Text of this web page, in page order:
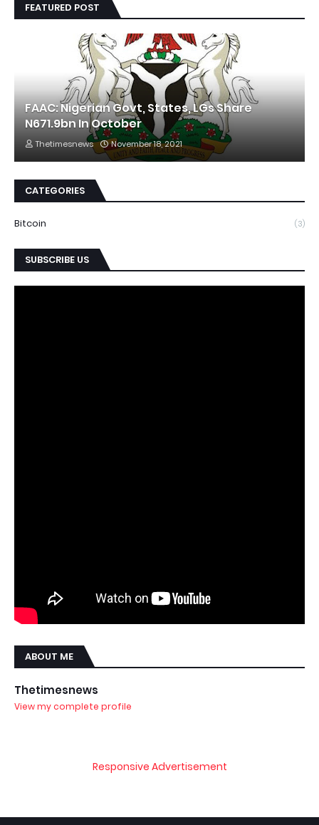
FEATURED POST
FAAC: Nigerian Govt, States, LGs Share
N671.9bn In October
Thetimesnews November 18, 2021
CATEGORIES
Bitcoin (3)
SUBSCRIBE US
ABOUT ME
Thetimesnews
View my complete profile
Responsive Advertisement